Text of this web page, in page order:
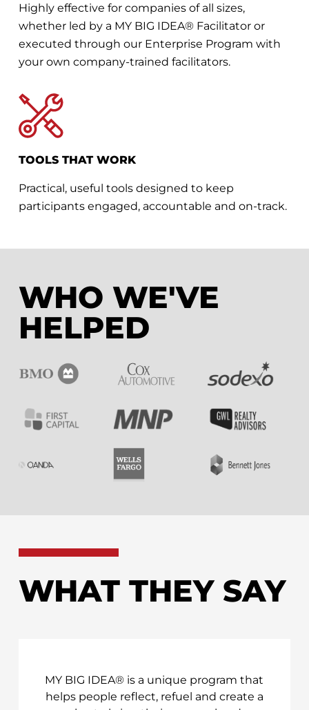
Highly effective for companies of all sizes,
whether led by a MY BIG IDEA® Facilitator or
executed through our Enterprise Program with
your own company-trained facilitators.
TOOLS THAT WORK
Practical, useful tools designed to keep
participants engaged, accountable and on-track.
WHO WE'VE
HELPED
WHAT THEY SAY
MY BIG IDEA® is a unique program that
helps people reflect, refuel and create a